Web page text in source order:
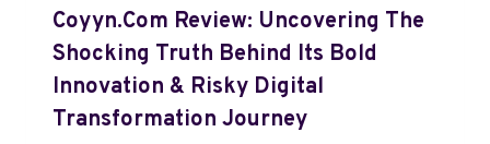
Coyyn.com Review: Uncovering The
Shocking Truth Behind Its Bold
Innovation & Risky Digital
Transformation Journey